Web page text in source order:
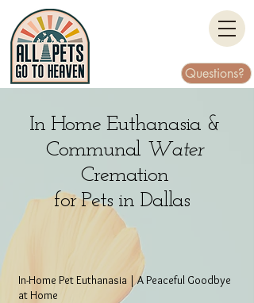
Questions?
In Home Euthanasia &
Communal Water
Cremation
for Pets in Dallas
In-Home Pet Euthanasia | A Peaceful Goodbye
at Home